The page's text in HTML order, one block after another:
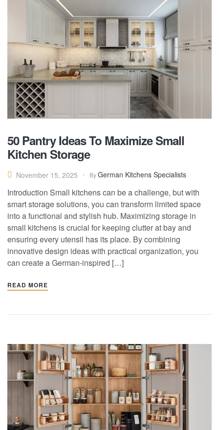
50 Pantry Ideas To Maximize Small
Kitchen Storage
November 15, 2025 ByGerman Kitchens Specialists
Introduction Small kitchens can be a challenge, but with
smart storage solutions, you can transform limited space
into a functional and stylish hub. Maximizing storage in
small kitchens is crucial for keeping clutter at bay and
ensuring every utensil has its place. By combining
innovative design ideas with practical organization, you
can create a German-inspired […]
READ MORE